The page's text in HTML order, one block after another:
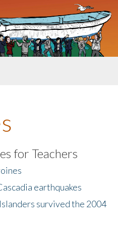
for Teachers
earthquakes
survived the 2004